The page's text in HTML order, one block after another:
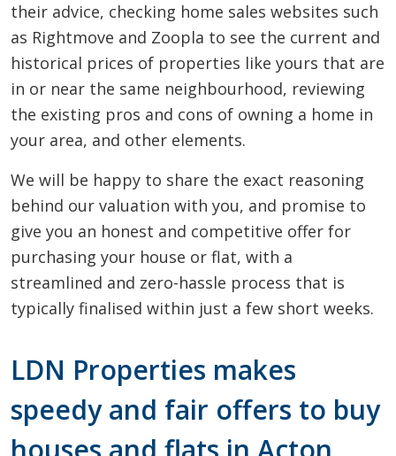
their advice, checking home sales websites such
as Rightmove and Zoopla to see the current and
historical prices of properties like yours that are
in or near the same neighbourhood, reviewing
the existing pros and cons of owning a home in
your area, and other elements.
We will be happy to share the exact reasoning
behind our valuation with you, and promise to
give you an honest and competitive offer for
purchasing your house or flat, with a
streamlined and zero-hassle process that is
typically finalised within just a few short weeks.
LDN Properties makes
speedy and fair offers to buy